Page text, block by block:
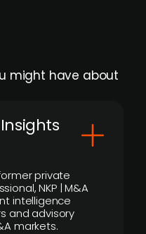
might have about
private
NKP | M&A
intelligence
and advisory
markets.